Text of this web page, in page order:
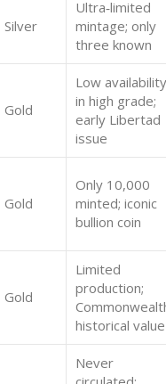
Silver
Ultra‑limited
mintage; only
three known
Gold
Low availability
in high grade;
early Libertad
issue
Gold
Only 10,000
minted; iconic
bullion coin
Gold
Limited
production;
historical value
Never